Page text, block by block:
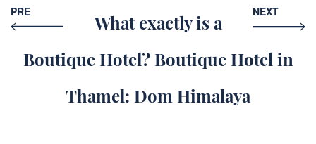
PRE
NEXT
What exactly is a
Boutique Hotel? Boutique Hotel in
Thamel: Dom Himalaya